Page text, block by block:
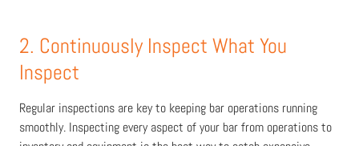
2. Continuously Inspect What You
Inspect
Regular inspections are key to keeping bar operations running
smoothly. Inspecting every aspect of your bar from operations to